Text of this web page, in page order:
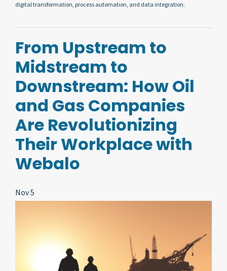
digital transformation, process automation, and data integration.
From Upstream to
Midstream to
Downstream: How Oil
and Gas Companies
Are Revolutionizing
Their Workplace with
Webalo
Nov 5